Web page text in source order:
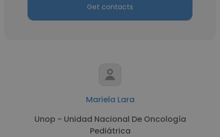
Get contacts
Mariela Lara
Unop - Unidad Nacional De Oncología
Pediátrica